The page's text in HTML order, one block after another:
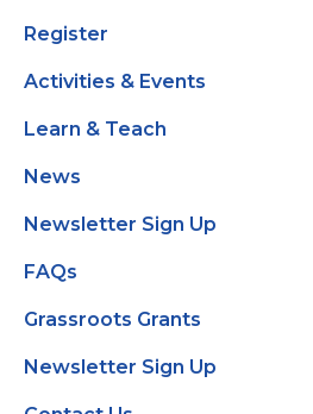
Register
Activities & Events
Learn & Teach
News
Newsletter Sign Up
FAQs
Grassroots Grants
Newsletter Sign Up